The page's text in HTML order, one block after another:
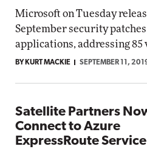
Microsoft on Tuesday
September security
applications, addressing
BY KURT MACKIE SEPTEMBER 11,
Satellite Partners
Connect to Azure
ExpressRoute Service